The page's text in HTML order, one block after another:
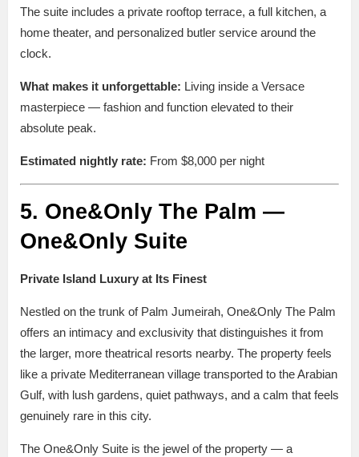
The suite includes a private rooftop terrace, a full kitchen, a
home theater, and personalized butler service around the
clock.
What makes it unforgettable: Living inside a Versace
masterpiece — fashion and function elevated to their
absolute peak.
Estimated nightly rate: From $8,000 per night
5. One&Only The Palm —
One&Only Suite
Private Island Luxury at Its Finest
Nestled on the trunk of Palm Jumeirah, One&Only The Palm
offers an intimacy and exclusivity that distinguishes it from
the larger, more theatrical resorts nearby. The property feels
like a private Mediterranean village transported to the Arabian
Gulf, with lush gardens, quiet pathways, and a calm that feels
genuinely rare in this city.
The One&Only Suite is the jewel of the property — a